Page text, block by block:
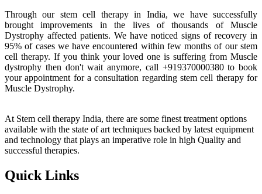
Through our stem cell therapy in India, we have successfully
brought improvements in the lives of thousands of Muscle
Dystrophy affected patients. We have noticed signs of recovery in
95% of cases we have encountered within few months of our stem
cell therapy. If you think your loved one is suffering from Muscle
dystrophy then don't wait anymore, call +919370000380 to book
your appointment for a consultation regarding stem cell therapy for
Muscle Dystrophy.
At Stem cell therapy India, there are some finest treatment options
available with the state of art techniques backed by latest equipment
and technology that plays an imperative role in high Quality and
successful therapies.
Quick Links